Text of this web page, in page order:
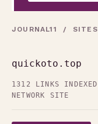
JOURNAL11 / SITES
quickoto.top
1312 LINKS INDEXED
NETWORK SITE